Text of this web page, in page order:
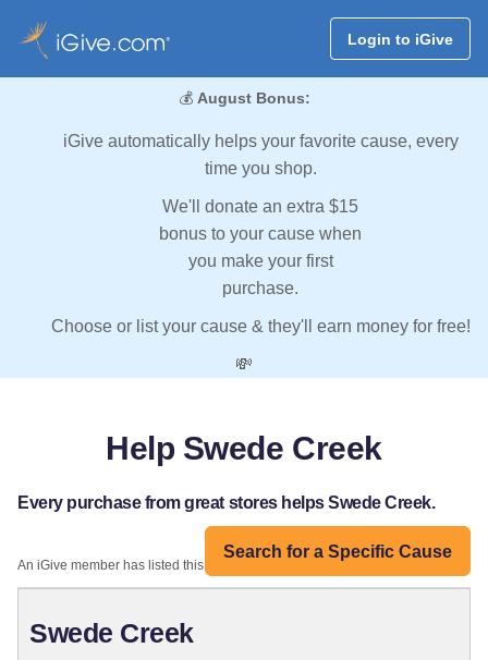
Login to iGive
💰 August Bonus:
iGive automatically helps your favorite cause, every
time you shop.
We'll donate an extra $15
bonus to your cause when
you make your first
purchase.
Choose or list your cause & they'll earn money for free!
💸
Help Swede Creek
Every purchase from great stores helps Swede Creek.
Search for a Specific Cause
An iGive member has listed this organization:
Swede Creek